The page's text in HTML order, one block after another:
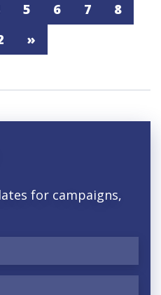
5 6 7
8
»
for campaigns,